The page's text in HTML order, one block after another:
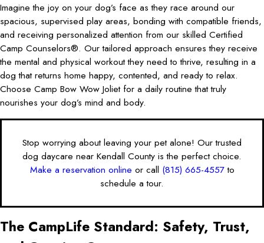
Imagine the joy on your dog’s face as they race around our
spacious, supervised play areas, bonding with compatible friends,
and receiving personalized attention from our skilled Certified
Camp Counselors®. Our tailored approach ensures they receive
the mental and physical workout they need to thrive, resulting in a
dog that returns home happy, contented, and ready to relax.
Choose Camp Bow Wow Joliet for a daily routine that truly
nourishes your dog’s mind and body.
Stop worrying about leaving your pet alone! Our trusted
dog daycare near Kendall County is the perfect choice.
Make a reservation online or call (815) 665-4557to
schedule a tour.
The CampLife Standard: Safety, Trust,